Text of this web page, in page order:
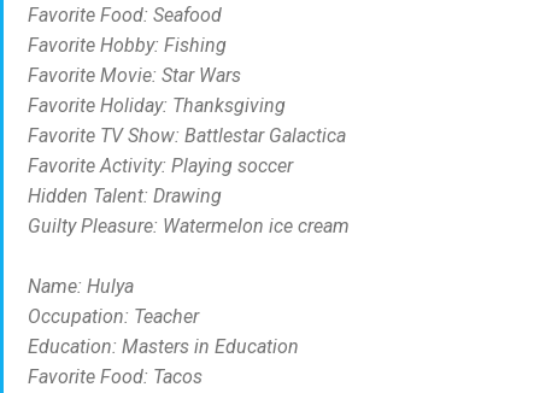
Favorite Food: Seafood
Favorite Hobby: Fishing
Favorite Movie: Star Wars
Favorite Holiday: Thanksgiving
Favorite TV Show: Battlestar Galactica
Favorite Activity: Playing soccer
Hidden Talent: Drawing
Guilty Pleasure: Watermelon ice cream
Name: Hulya
Occupation: Teacher
Education: Masters in Education
Favorite Food: Tacos